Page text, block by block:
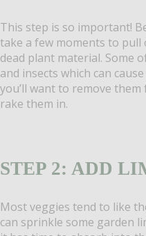
This step is so important!
take a few moments to
dead plant material. Some
and insects which can
you’ll want to remove
rake them in.
STEP 2: ADD
Most veggies tend to like
can sprinkle some garden